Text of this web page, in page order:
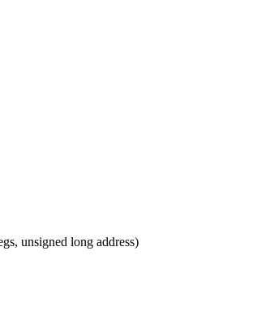
unsigned long address)